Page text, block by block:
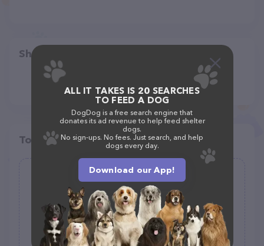
Share
Top pet providers in your area
Lily Pet Beds
(0)
9 Barnes Rd, Manorville, NY 11949
(631) 874-4722
ALL IT TAKES IS 20 SEARCHES
TO FEED A DOG
DogDog is a free search engine that
donates its ad revenue to help feed shelter
dogs.
No sign-ups. No fees. Just search, and help
dogs every day.
Download our App!